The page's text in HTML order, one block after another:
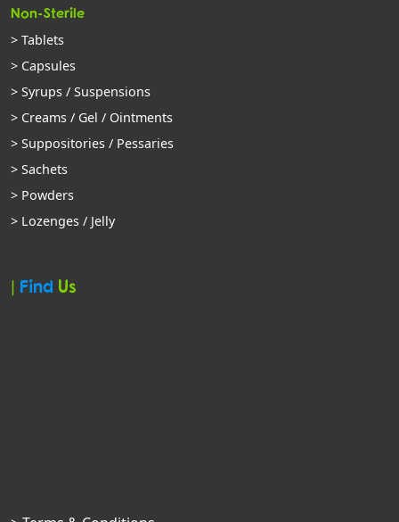
Non-Sterile
> Tablets
> Capsules
> Syrups / Suspensions
> Creams / Gel / Ointments
> Suppositories / Pessaries
> Sachets
> Powders
> Lozenges / Jelly
| Find Us